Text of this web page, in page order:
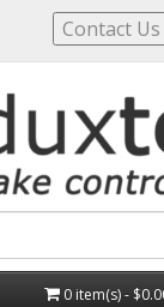
Contact Us
0 item(s) -